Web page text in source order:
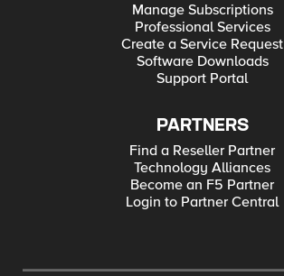
Manage Subscriptions
Professional Services
Create a Service Request
Software Downloads
Support Portal
PARTNERS
Find a Reseller Partner
Technology Alliances
Become an F5 Partner
Login to Partner Central